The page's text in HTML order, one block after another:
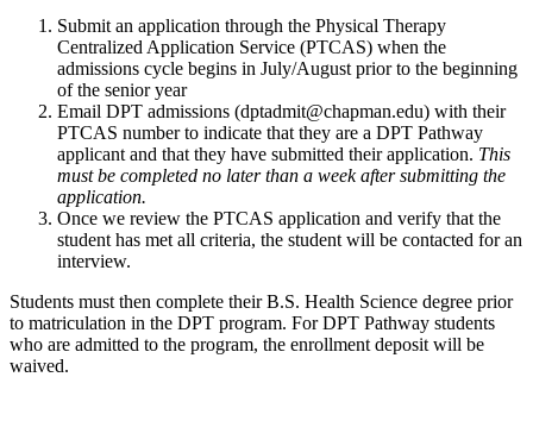
Submit an application through the Physical Therapy
Centralized Application Service (PTCAS) when the
admissions cycle begins in July/August prior to the beginning
of the senior year
Email DPT admissions (dptadmit@chapman.edu) with their
PTCAS number to indicate that they are a DPT Pathway
applicant and that they have submitted their application. This
must be completed no later than a week after submitting the
application.
Once we review the PTCAS application and verify that the
student has met all criteria, the student will be contacted for an
interview.
Students must then complete their B.S. Health Science degree prior
to matriculation in the DPT program. For DPT Pathway students
who are admitted to the program, the enrollment deposit will be
waived.